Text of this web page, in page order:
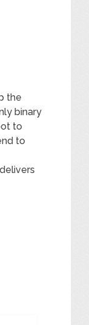
the
binary
to
to